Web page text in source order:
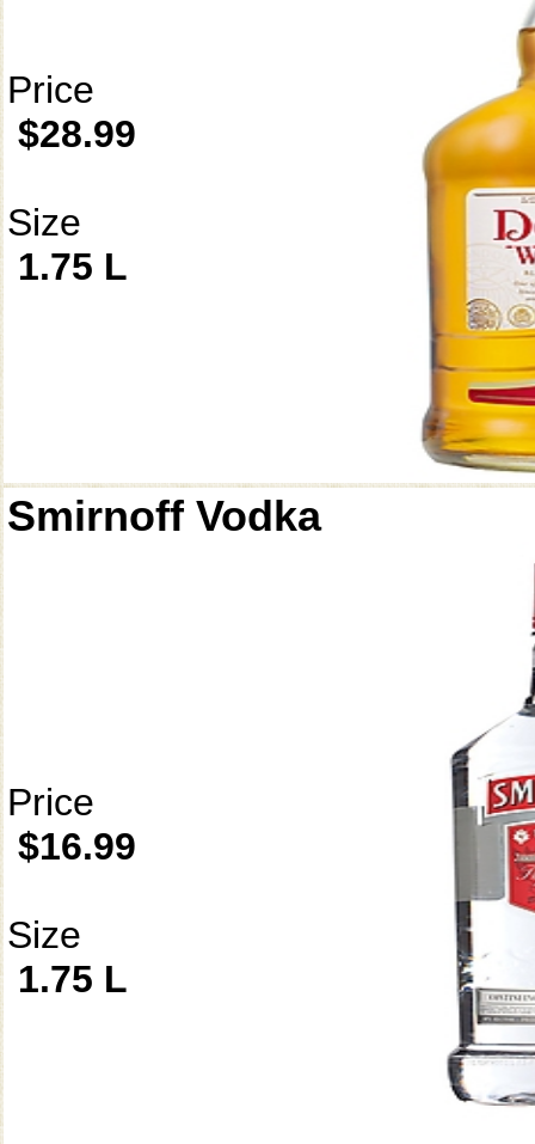
Price
$28.99
Size
1.75 L
Smirnoff Vodka
Price
$16.99
Size
1.75 L